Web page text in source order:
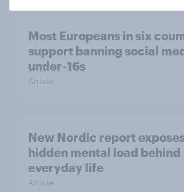
Most Europeans in six
support banning social
under-16s
Article
New Nordic report
hidden mental load behind
everyday life
Article